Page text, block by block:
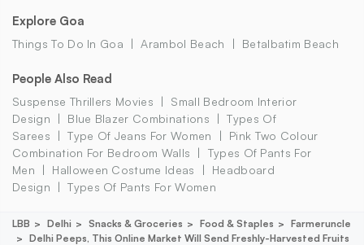
Explore Goa
Things To Do In Goa Arambol Beach Betalbatim Beach
People Also Read
Suspense Thrillers Movies
Small Bedroom Interior
Design
Blue Blazer Combinations
Types Of
Sarees
Type Of Jeans For Women
Pink Two Colour
Combination For Bedroom Walls
Types Of Pants For
Men
Halloween Costume Ideas
Headboard
Design
Types Of Pants For Women
LBB Delhi Snacks & Groceries Food & Staples
Farmeruncle
Delhi Peeps, This Online Market Will Send Freshly-Harvested Fruits